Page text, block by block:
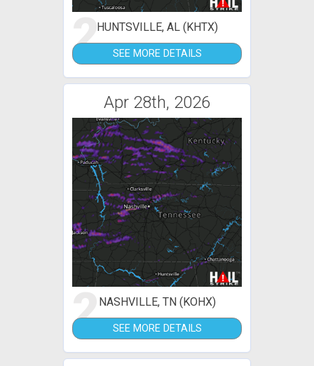
2HUNTSVILLE, AL (KHTX)
SEE MORE DETAILS
Apr 28th, 2026
2NASHVILLE, TN (KOHX)
SEE MORE DETAILS